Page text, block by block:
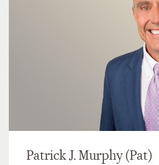
Patrick J. Murphy (Pat)